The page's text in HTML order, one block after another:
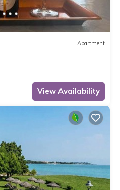
Apartment
View Availability